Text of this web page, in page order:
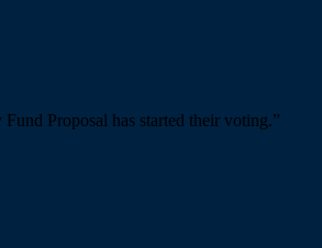
Proposal has started their voting.”